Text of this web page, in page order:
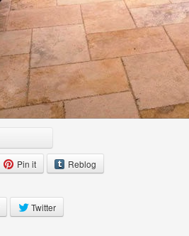
Pin it Reblog
Twitter